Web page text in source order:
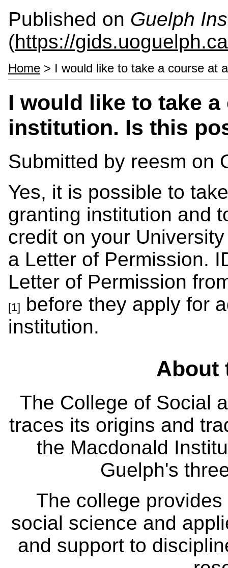
Published on Guelph
(https://gids.uoguelph.ca
Home > I would like to take a course at
I would like to take
institution. Is this
Submitted by reesm on
Yes, it is possible to
granting institution and
credit on your
a Letter of Permission.
Letter of Permission
[1] before they apply for
institution.
About
The College of Social
traces its origins and
the Macdonald
Guelph's
The college
social science and
and support to